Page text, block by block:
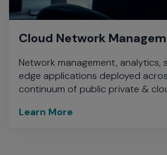
Cloud Network
Network management, analytics,
edge applications deployed
continuum of public private &
Learn More